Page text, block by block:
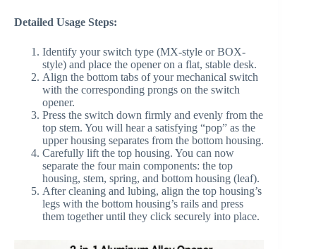
Detailed Usage Steps:
Identify your switch type (MX-style or BOX-
style) and place the opener on a flat, stable desk.
Align the bottom tabs of your mechanical switch
with the corresponding prongs on the switch
opener.
Press the switch down firmly and evenly from the
top stem. You will hear a satisfying “pop” as the
upper housing separates from the bottom housing.
Carefully lift the top housing. You can now
separate the four main components: the top
housing, stem, spring, and bottom housing (leaf).
After cleaning and lubing, align the top housing’s
legs with the bottom housing’s rails and press
them together until they click securely into place.